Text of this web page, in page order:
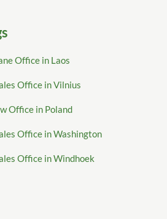
Office in Laos
Office in Vilnius
Office in Poland
Office in Washington
Office in Windhoek